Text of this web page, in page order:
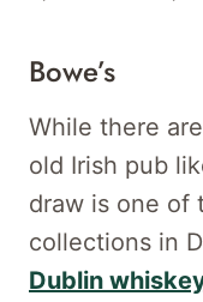
Bowe’s
While there
old Irish pub
draw is one of
collections in
Dublin